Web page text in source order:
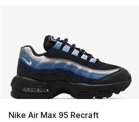
Nike Air Max 95 Recraft